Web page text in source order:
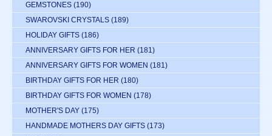
GEMSTONES (190)
SWAROVSKI CRYSTALS (189)
HOLIDAY GIFTS (186)
ANNIVERSARY GIFTS FOR HER (181)
ANNIVERSARY GIFTS FOR WOMEN (181)
BIRTHDAY GIFTS FOR HER (180)
BIRTHDAY GIFTS FOR WOMEN (178)
MOTHER'S DAY (175)
HANDMADE MOTHERS DAY GIFTS (173)